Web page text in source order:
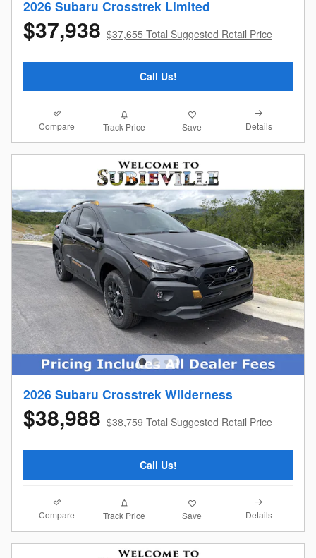
2026 Subaru Crosstrek Limited
$37,938 $37,655 Total Suggested Retail Price
Call Us!
Compare Track Price Save Details
2026 Subaru Crosstrek Wilderness
$38,988 $38,759 Total Suggested Retail Price
Call Us!
Compare Track Price Save Details